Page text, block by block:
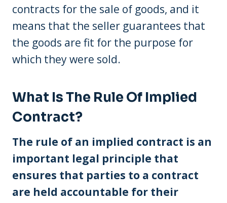
contracts for the sale of goods, and it
means that the seller guarantees that
the goods are fit for the purpose for
which they were sold.
What Is The Rule Of Implied
Contract?
The rule of an implied contract is an
important legal principle that
ensures that parties to a contract
are held accountable for their